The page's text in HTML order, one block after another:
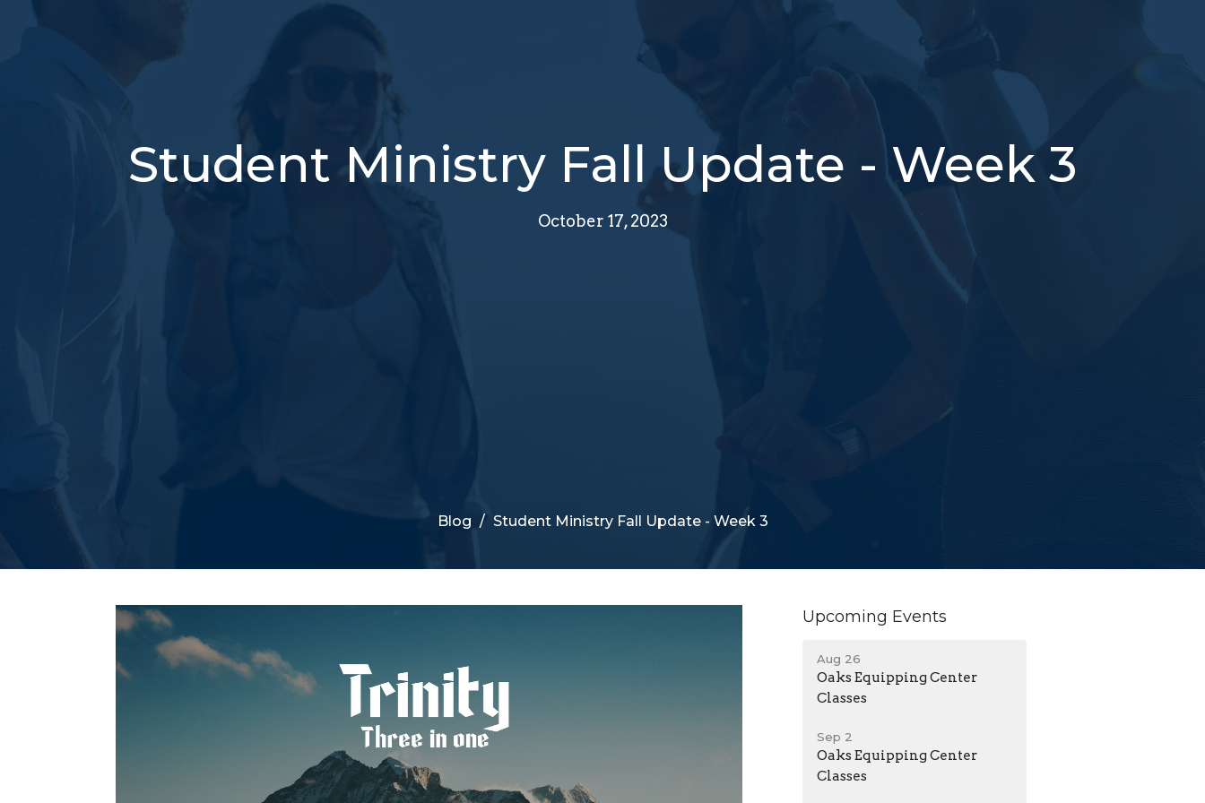
Student Ministry Fall Update - Week 3
October 17, 2023
Blog Student Ministry Fall Update - Week 3
Upcoming Events
Aug 26
Oaks Equipping Center
Classes
Sep 2
Oaks Equipping Center
Classes